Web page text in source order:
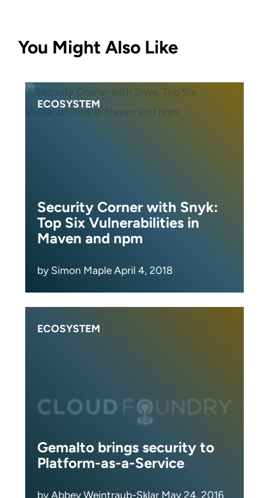
You Might Also Like
ECOSYSTEM
Security Corner with Snyk:
Top Six Vulnerabilities in
Maven and npm
by Simon Maple April 4, 2018
ECOSYSTEM
Gemalto brings security to
Platform-as-a-Service
by Abbey Weintraub-Sklar May 24, 2016